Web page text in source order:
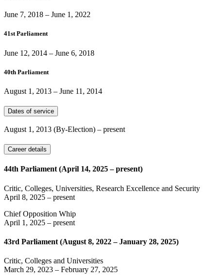
June 7, 2018 – June 1, 2022
41st Parliament
June 12, 2014 – June 6, 2018
40th Parliament
August 1, 2013 – June 11, 2014
Dates of service
August 1, 2013 (By-Election) – present
Career details
44th Parliament (April 14, 2025 – present)
Critic, Colleges, Universities, Research Excellence and Security
April 8, 2025 – present
Chief Opposition Whip
April 1, 2025 – present
43rd Parliament (August 8, 2022 – January 28, 2025)
Critic, Colleges and Universities
March 29, 2023 – February 27, 2025